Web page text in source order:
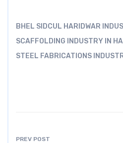
BHEL SIDCUL HARIDWAR
SCAFFOLDING INDUSTRY IN
STEEL FABRICATIONS
PREV POST